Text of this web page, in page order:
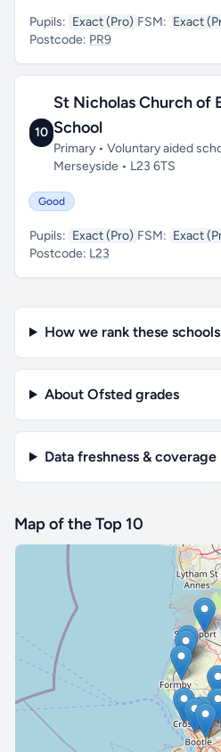
Pupils: Exact (Pro) FSM: Exact
Postcode: PR9
10
St Nicholas Church of
School
Primary • Voluntary aided
Merseyside • L23 6TS
Good
Pupils: Exact (Pro) FSM: Exact
Postcode: L23
How we rank these schools
About Ofsted grades
Data freshness & coverage
Map of the Top 10
🔒 Interactive map is aPro